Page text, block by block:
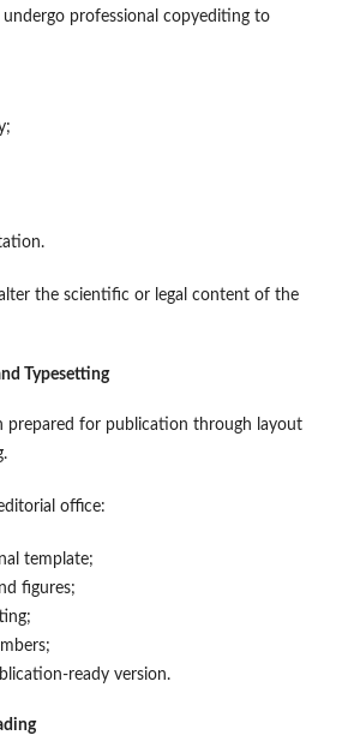
professional copyediting to
the scientific or legal content of the
Typesetting
prepared for publication through layout
office:
template;
figures;
ready version.